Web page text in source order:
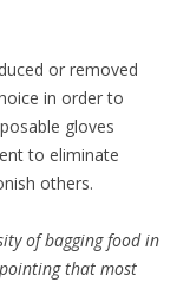
or removed
in order to
gloves
to eliminate
others.
of bagging food in
that most